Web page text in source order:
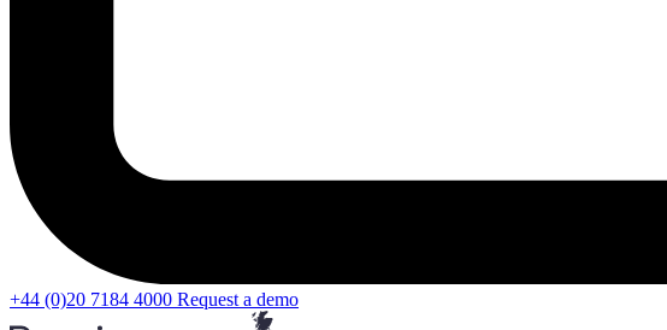
+44 (0)20 7184 4000 Request a demo